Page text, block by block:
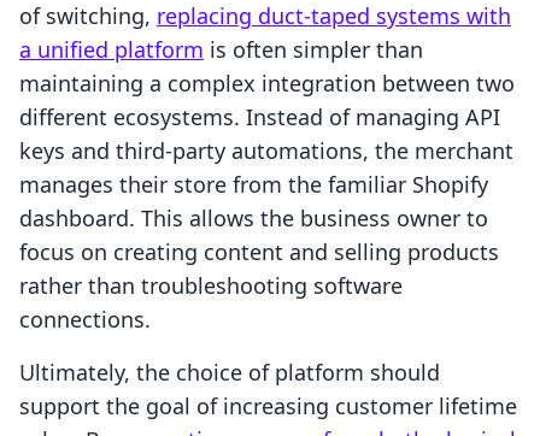
of switching, replacing duct-taped systems with
a unified platform is often simpler than
maintaining a complex integration between two
different ecosystems. Instead of managing API
keys and third-party automations, the merchant
manages their store from the familiar Shopify
dashboard. This allows the business owner to
focus on creating content and selling products
rather than troubleshooting software
connections.
Ultimately, the choice of platform should
support the goal of increasing customer lifetime